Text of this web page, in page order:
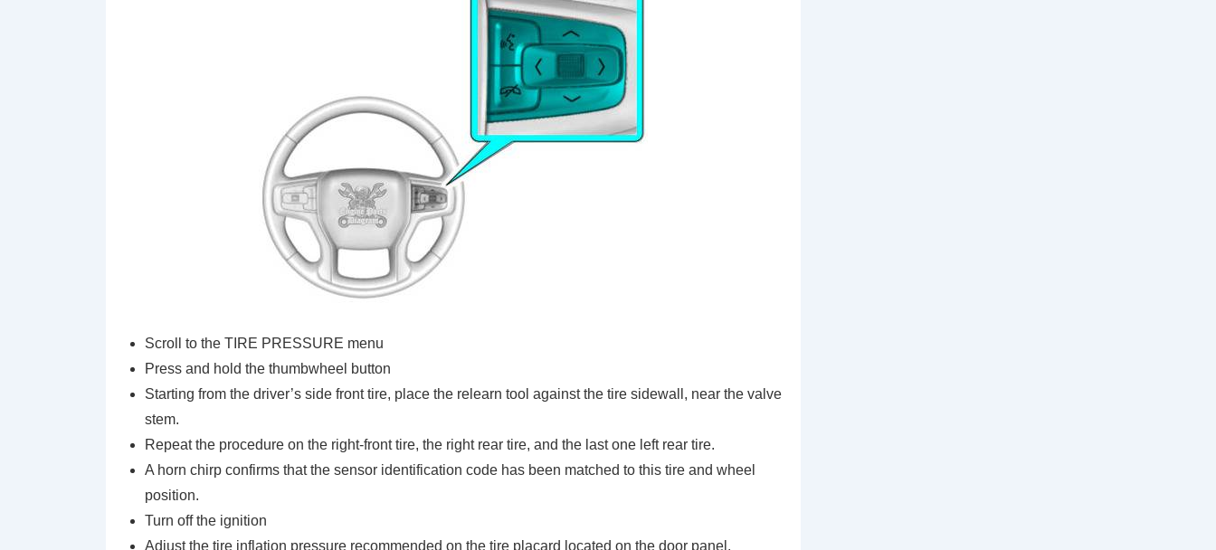
Scroll to the TIRE PRESSURE menu
Press and hold the thumbwheel button
Starting from the driver’s side front tire, place the relearn tool against the tire sidewall, near the valve
stem.
Repeat the procedure on the right-front tire, the right rear tire, and the last one left rear tire.
A horn chirp confirms that the sensor identification code has been matched to this tire and wheel
position.
Turn off the ignition
Adjust the tire inflation pressure recommended on the tire placard located on the door panel.